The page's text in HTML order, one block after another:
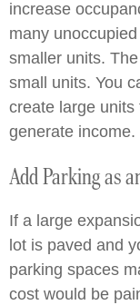
increase
many
smaller units.
small units. You
create large units
generate income.
Add Parking as
If a large
lot is paved and
parking spaces
cost would be